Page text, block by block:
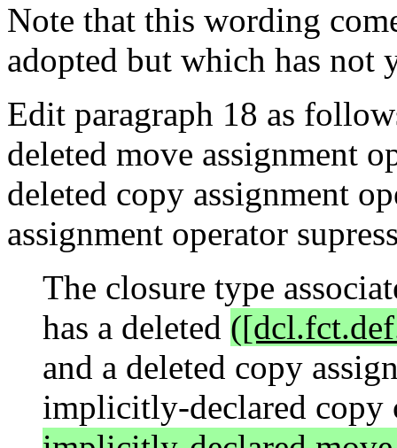
Note that this wording
adopted but which has not
Edit paragraph 18 as
deleted move assignment
deleted copy assignment
assignment operator
The closure type
has a deleted
and a deleted copy
implicitly-declared copy